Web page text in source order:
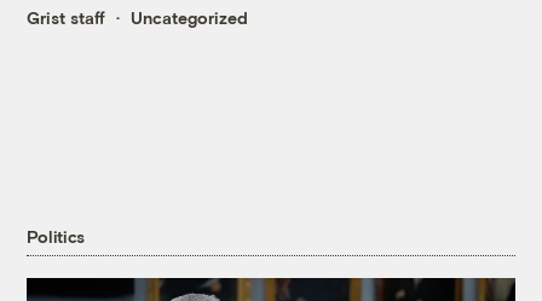
Grist staff Uncategorized
Politics